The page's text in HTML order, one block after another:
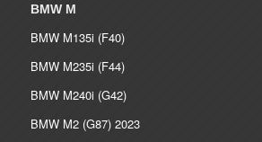
BMW M
BMW M135i (F40)
BMW M235i (F44)
BMW M240i (G42)
BMW M2 (G87) 2023